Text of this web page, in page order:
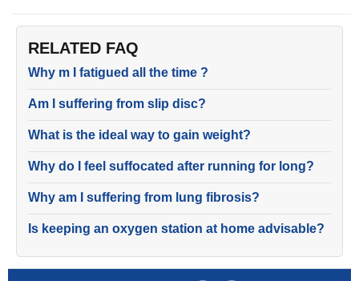
RELATED FAQ
Why m I fatigued all the time ?
Am I suffering from slip disc?
What is the ideal way to gain weight?
Why do I feel suffocated after running for long?
Why am I suffering from lung fibrosis?
Is keeping an oxygen station at home advisable?